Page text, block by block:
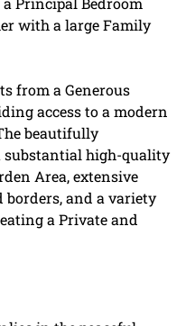
with a large Family
from a Generous
access to a modern
beautifully
substantial high-quality
Area, extensive
and a variety
a Private and